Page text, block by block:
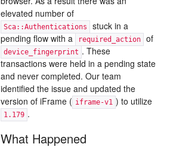
elevated number of
Sca::Authentications
stuck in a
pending flow with a
required_action of
device_fingerprint . These
transactions were held in a pending state
and never completed. Our team
identified the issue and updated the
version of iFrame ( iframe-v1 ) to utilize
1.179 .
What Happened